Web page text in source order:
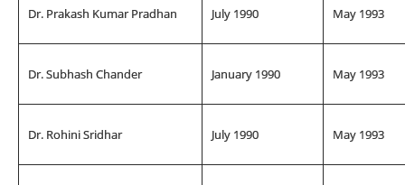
Dr. Prakash Kumar Pradhan July 1990 May 1993
Dr. Subhash Chander January 1990 May 1993
Dr. Rohini Sridhar July 1990 May 1993